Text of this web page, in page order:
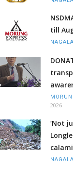
till
2026
‘Not